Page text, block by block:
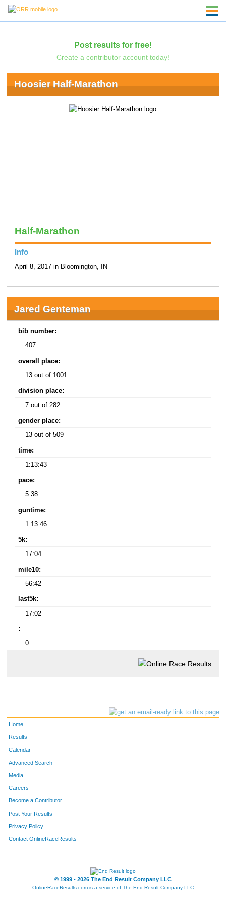
Post results for free!
Create a contributor account today!
Hoosier Half-Marathon
Half-Marathon
Info
April 8, 2017 in Bloomington, IN
Jared Genteman
bib number:
407
overall place:
13 out of 1001
division place:
7 out of 282
gender place:
13 out of 509
time:
1:13:43
pace:
5:38
guntime:
1:13:46
5k:
17:04
mile10:
56:42
last5k:
17:02
:
0:
Home
Results
Calendar
Advanced Search
Media
Careers
Become a Contributor
Post Your Results
Privacy Policy
Contact OnlineRaceResults
© 1999 - 2026 The End Result Company LLC
OnlineRaceResults.com is a service of The End Result Company LLC